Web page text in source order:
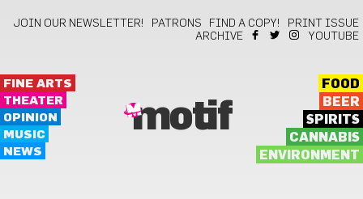
JOIN OUR NEWSLETTER! PATRONS FIND A COPY!
PRINT ISSUE
ARCHIVE
YOUTUBE
FINE ARTS
THEATER
OPINION
MUSIC
NEWS
motif
FOOD
BEER
SPIRITS
CANNABIS
ENVIRONMENT